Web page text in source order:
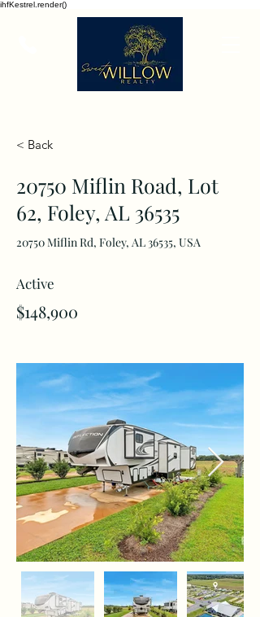
ihfKestrel.render()
< Back
20750 Miflin Road, Lot
62, Foley, AL 36535
20750 Miflin Rd, Foley, AL 36535, USA
Active
$148,900